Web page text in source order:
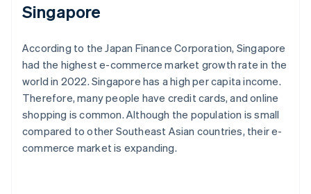
Singapore
According to the Japan Finance Corporation, Singapore
had the highest e-commerce market growth rate in the
world in 2022. Singapore has a high per capita income.
Therefore, many people have credit cards, and online
shopping is common. Although the population is small
compared to other Southeast Asian countries, their e-
commerce market is expanding.